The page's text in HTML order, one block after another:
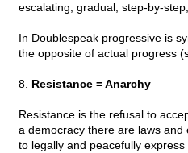
escalating, gradual, step-by-
In Doublespeak progressive is
the opposite of actual progress
8. Resistance = Anarchy
Resistance is the refusal to
a democracy there are laws
to legally and peacefully